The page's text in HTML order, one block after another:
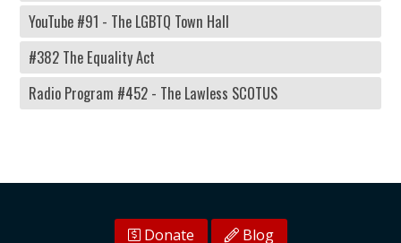
YouTube #91 - The LGBTQ Town Hall
#382 The Equality Act
Radio Program #452 - The Lawless SCOTUS
Donate Blog